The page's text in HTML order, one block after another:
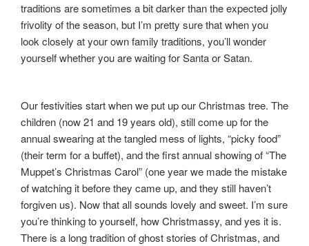
traditions are sometimes a bit darker than the expected jolly
frivolity of the season, but I’m pretty sure that when you
look closely at your own family traditions, you’ll wonder
yourself whether you are waiting for Santa or Satan.
Our festivities start when we put up our Christmas tree. The
children (now 21 and 19 years old), still come up for the
annual swearing at the tangled mess of lights, “picky food”
(their term for a buffet), and the first annual showing of “The
Muppet’s Christmas Carol” (one year we made the mistake
of watching it before they came up, and they still haven’t
forgiven us). Now that all sounds lovely and sweet. I’m sure
you’re thinking to yourself, how Christmassy, and yes it is.
There is a long tradition of ghost stories of Christmas, and